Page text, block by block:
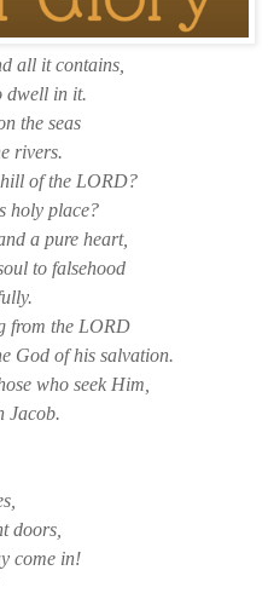
all it contains,
dwell in it.
the seas
rivers.
of the LORD?
holy place?
a pure heart,
to falsehood
from the LORD
God of his salvation.
who seek Him,
Jacob.
doors,
come in!